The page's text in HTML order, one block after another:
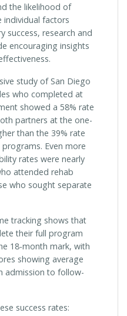
the likelihood of
individual factors
success, research and
encouraging insights
study of San Diego
who completed at
showed a 58% rate
partners at the one-
than the 39% rate
Even more
rates were nearly
attended rehab
who sought separate
tracking shows that
their full program
18-month mark, with
showing average
admission to follow-
success rates: